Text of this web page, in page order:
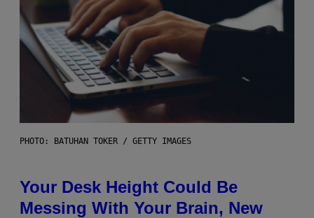
PHOTO: BATUHAN TOKER / GETTY IMAGES
Your Desk Height Could Be
Messing With Your Brain, New